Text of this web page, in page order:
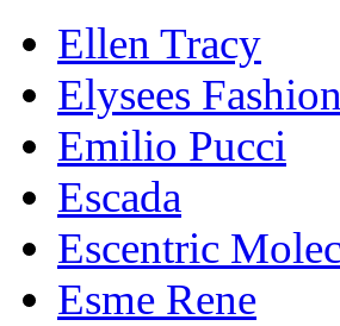
Ellen Tracy
Elysees Fashion
Emilio Pucci
Escada
Escentric
Esme Rene